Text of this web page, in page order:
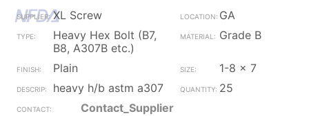
XL Screw
GA
Heavy Hex Bolt (B7,
B8, A307B etc.)
Grade B
Plain
1-8 x 7
heavy h/b astm a307
25
Contact_Supplier